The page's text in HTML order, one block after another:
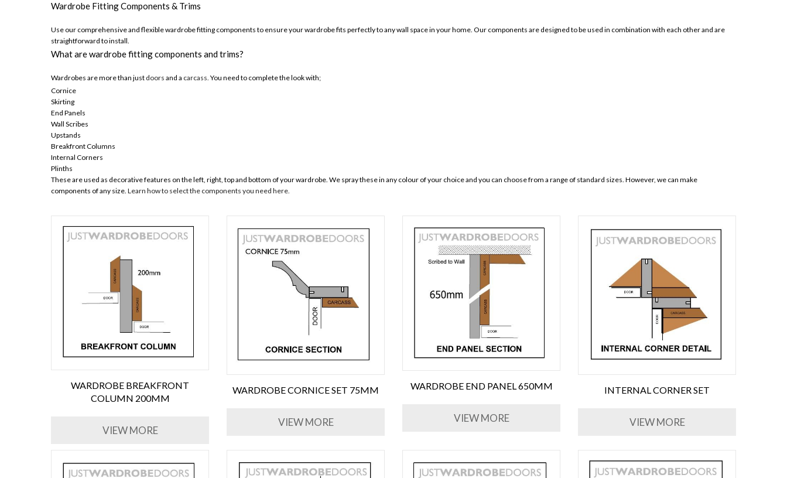
Wardrobe Fitting Components & Trims
Use our comprehensive and flexible wardrobe fitting components to ensure your wardrobe fits perfectly to any wall space in your home. Our components are designed to be used in combination with each other and are
straightforward to install.
What are wardrobe fitting components and trims?
Wardrobes are more than just doors and a carcass. You need to complete the look with;
Cornice
Skirting
End Panels
Wall Scribes
Upstands
Breakfront Columns
Internal Corners
Plinths
These are used as decorative features on the left, right, top and bottom of your wardrobe. We spray these in any colour of your choice and you can choose from a range of standard sizes. However, we can make
components of any size. Learn how to select the components you need here.
WARDROBE BREAKFRONT
COLUMN 200MM
VIEW MORE
WARDROBE CORNICE SET 75MM
VIEW MORE
WARDROBE END PANEL 650MM
VIEW MORE
INTERNAL CORNER SET
VIEW MORE